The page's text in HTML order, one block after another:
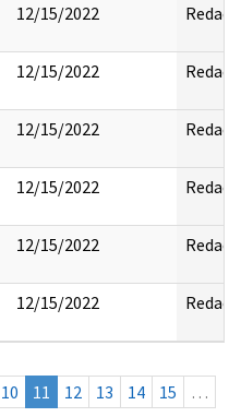
12/15/2022 Redact
12/15/2022 Redact
12/15/2022 Redact
12/15/2022 Redact
12/15/2022 Redact
12/15/2022 Redact
10 11 12 13 14 15
…